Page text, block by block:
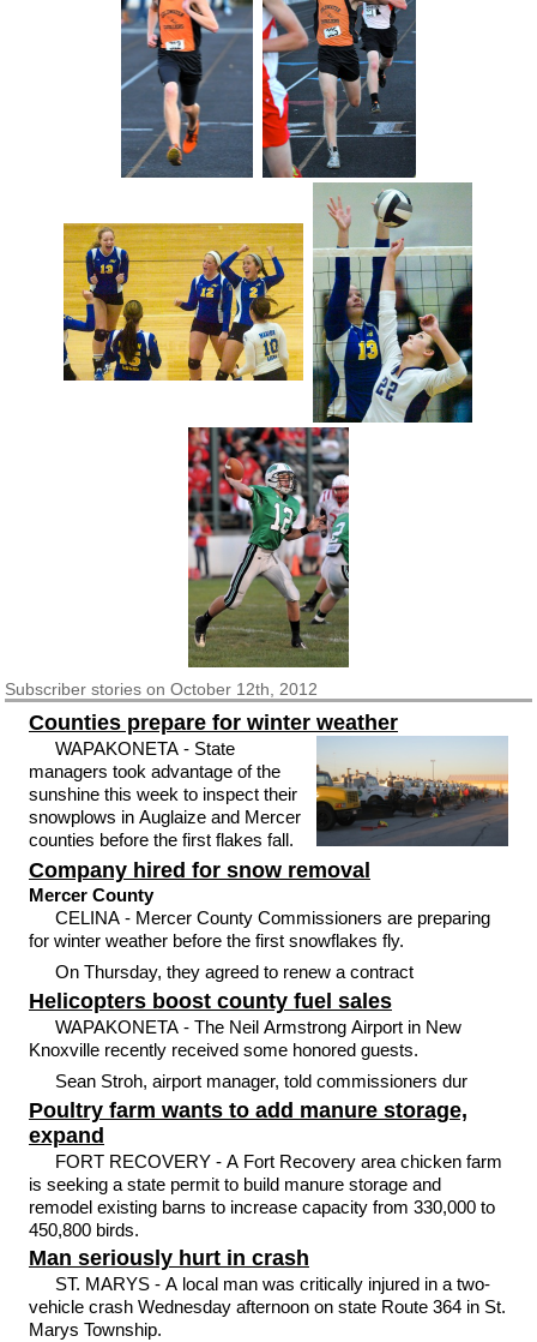
Subscriberstories on October 12th, 2012
Counties prepare for winter weather
WAPAKONETA - State
managers took advantage of the
sunshine this week to inspect their
snowplows in Auglaize and Mercer
counties before the first flakes fall.
Company hired for snow removal
Mercer County
CELINA - Mercer County Commissioners are preparing
for winter weather before the first snowflakes fly.
On Thursday, they agreed to renew a contract
Helicopters boost county fuel sales
WAPAKONETA - The Neil Armstrong Airport in New
Knoxville recently received some honored guests.
Sean Stroh, airport manager, told commissioners dur
Poultry farm wants to add manure storage,
expand
FORT RECOVERY - A Fort Recovery area chicken farm
is seeking a state permit to build manure storage and
remodel existing barns to increase capacity from 330,000 to
450,800 birds.
Man seriously hurt in crash
ST. MARYS - A local man was critically injured in a two-
vehicle crash Wednesday afternoon on state Route 364 in St.
Marys Township.